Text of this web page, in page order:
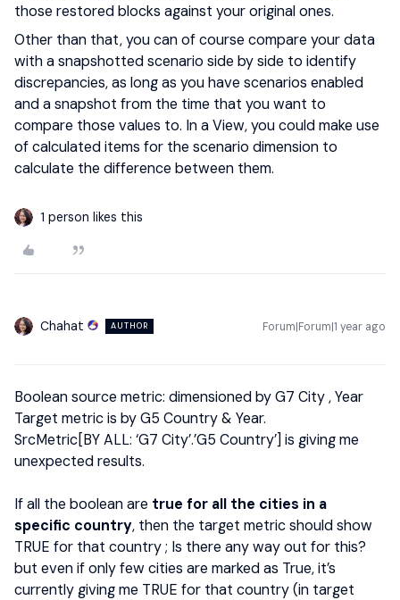
those restored blocks against your original ones.
Other than that, you can of course compare your data
with a snapshotted scenario side by side to identify
discrepancies, as long as you have scenarios enabled
and a snapshot from the time that you want to
compare those values to. In a View, you could make use
of calculated items for the scenario dimension to
calculate the difference between them.
1 person likes this
Chahat AUTHOR Forum|Forum|1 year ago
Boolean source metric: dimensioned by G7 City , Year
Target metric is by G5 Country & Year.
SrcMetric[BY ALL: ‘G7 City’.’G5 Country’] is giving me
unexpected results.
If all the boolean are true for all the cities in a
specific country, then the target metric should show
TRUE for that country ; Is there any way out for this?
but even if only few cities are marked as True, it’s
currently giving me TRUE for that country (in target